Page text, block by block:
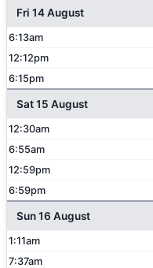
Fri 14 August
6:13am
12:12pm
6:15pm
Sat 15 August
12:30am
6:55am
12:59pm
6:59pm
Sun 16 August
1:11am
7:37am